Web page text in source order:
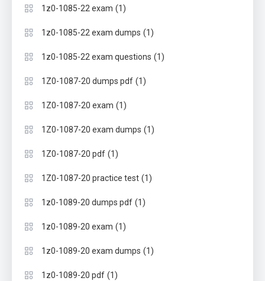
1z0-1085-22 exam (1)
1z0-1085-22 exam dumps (1)
1z0-1085-22 exam questions (1)
1Z0-1087-20 dumps pdf (1)
1Z0-1087-20 exam (1)
1Z0-1087-20 exam dumps (1)
1Z0-1087-20 pdf (1)
1Z0-1087-20 practice test (1)
1z0-1089-20 dumps pdf (1)
1z0-1089-20 exam (1)
1z0-1089-20 exam dumps (1)
1z0-1089-20 pdf (1)